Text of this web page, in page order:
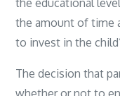
the amount of time
to invest in the
The decision that
whether or not to